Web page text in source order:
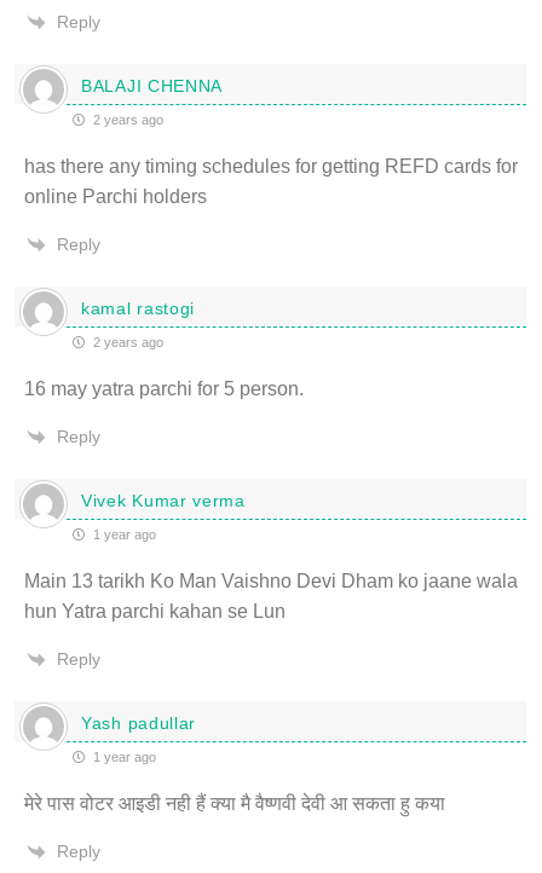
Reply
BALAJI CHENNA
2 years ago
has there any timing schedules for getting REFD cards for
online Parchi holders
Reply
kamal rastogi
2 years ago
16 may yatra parchi for 5 person.
Reply
Vivek Kumar verma
1 year ago
Main 13 tarikh Ko Man Vaishno Devi Dham ko jaane wala
hun Yatra parchi kahan se Lun
Reply
Yash padullar
1 year ago
मेरे पास वोटर आइडी नही हैं क्या मै वैष्णवी देवी आ सकता हु कया
Reply